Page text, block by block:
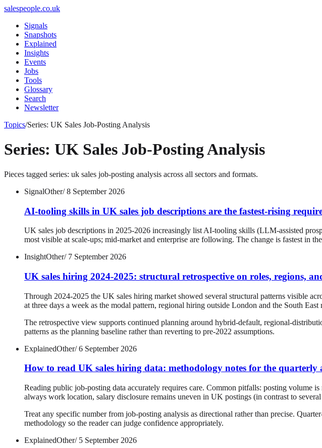
salespeople.co.uk
Signals
Snapshots
Explained
Insights
Events
Jobs
Tools
Glossary
Search
Newsletter
Topics/Series: UK Sales Job-Posting Analysis
Series: UK Sales Job-Posting Analysis
Pieces tagged series: uk sales job-posting analysis across all sectors and formats.
SignalOther/8 September 2026
AI-tooling skills in UK sales job descriptions are the fastest-rising
UK sales job descriptions in 2025-2026 increasingly list AI-tooling skills (LLM-assisted
most visible at scale-ups; mid-market and enterprise are following. The change is fastest in
InsightOther/ 7 September 2026
UK sales hiring 2024-2025: structural retrospective on roles, regions,
Through 2024-2025 the UK sales hiring market showed several structural patterns visible
at three days a week as the modal pattern, regional hiring outside London and the South
The retrospective view supports continued planning around hybrid-default, regional-
patterns as the planning baseline rather than reverting to pre-2022 assumptions.
ExplainedOther/6 September 2026
How to read UK sales hiring data: methodology notes for the quarterly
Reading public job-posting data accurately requires care. Common pitfalls: posting
always work location, salary disclosure remains uneven in UK postings (in contrast to
Treat any specific number from job-posting analysis as directional rather than precise.
methodology so the reader can judge confidence appropriately.
ExplainedOther/ 5 September 2026